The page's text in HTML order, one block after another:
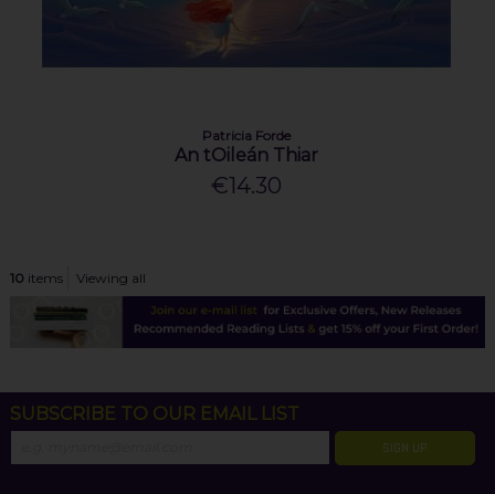
Patricia Forde
An tOileán Thiar
€14.30
10 items Viewing all
SUBSCRIBE TO OUR EMAIL LIST
SIGN UP